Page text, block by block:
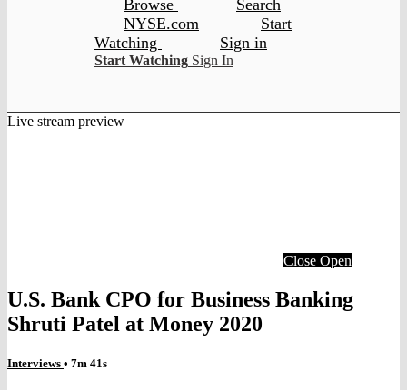
Browse
Search
NYSE.com
Start
Watching
Sign in
Start Watching Sign In
Live stream preview
Close Open
U.S. Bank CPO for Business Banking
Shruti Patel at Money 2020
Interviews • 7m 41s